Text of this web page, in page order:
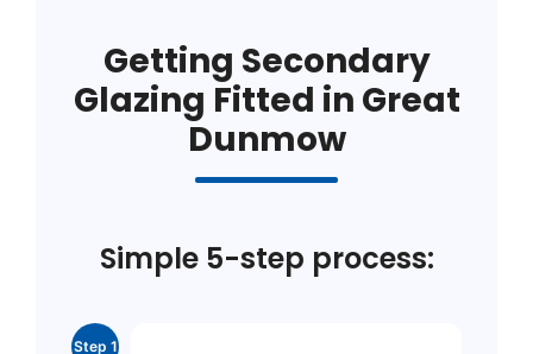
Getting Secondary
Glazing Fitted in Great
Dunmow
Simple 5-step process:
Step 1